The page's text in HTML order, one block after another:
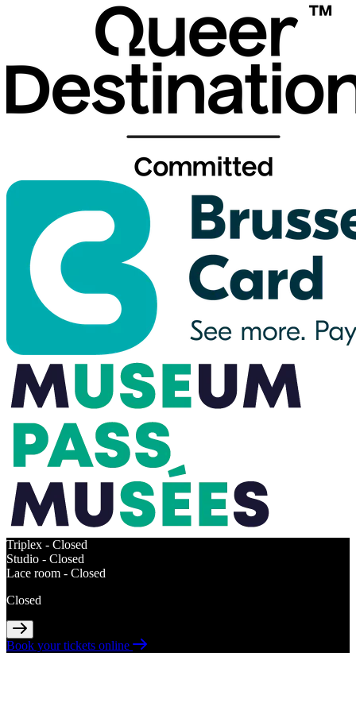
Triplex - Closed
Studio - Closed
Lace room - Closed
Closed
Book your tickets online